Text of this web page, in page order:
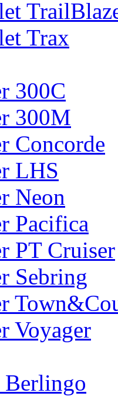
Trax
300C
300M
Concorde
LHS
Neon
Pacifica
PT Cruiser
Sebring
Voyager